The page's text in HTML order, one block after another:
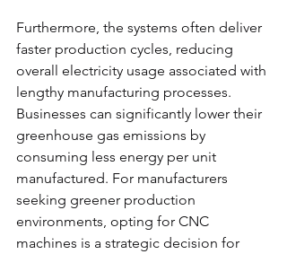
Furthermore, the systems often deliver
faster production cycles, reducing
overall electricity usage associated with
lengthy manufacturing processes.
Businesses can significantly lower their
greenhouse gas emissions by
consuming less energy per unit
manufactured. For manufacturers
seeking greener production
environments, opting for CNC
machines is a strategic decision for